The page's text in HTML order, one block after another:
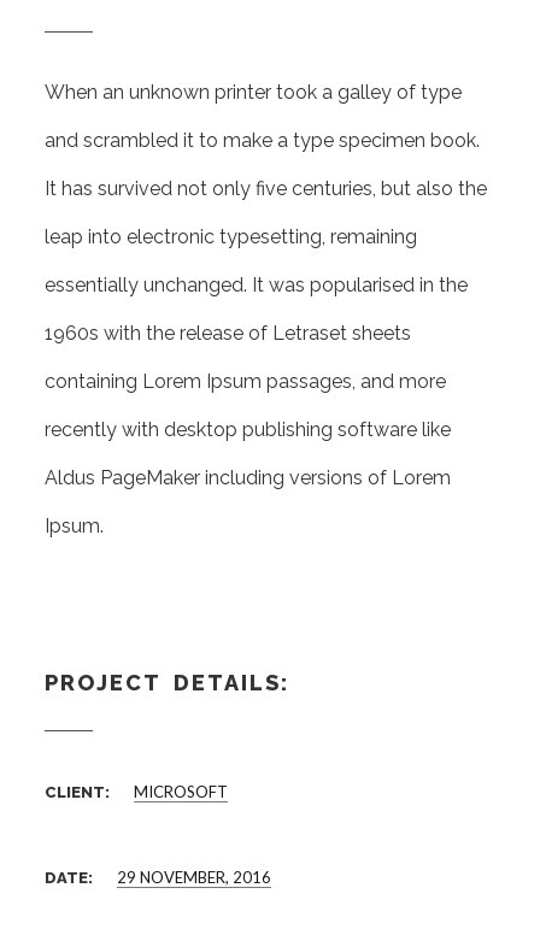
When an unknown printer took a galley of type
and scrambled it to make a type specimen book.
It has survived not only five centuries, but also the
leap into electronic typesetting, remaining
essentially unchanged. It was popularised in the
1960s with the release of Letraset sheets
containing Lorem Ipsum passages, and more
recently with desktop publishing software like
Aldus PageMaker including versions of Lorem
Ipsum.
PROJECT DETAILS:
CLIENT: MICROSOFT
DATE: 29 NOVEMBER, 2016